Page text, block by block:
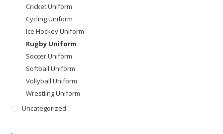
Cricket Uniform
Cycling Uniform
Ice Hockey Uniform
Rugby Uniform
Soccer Uniform
Softball Uniform
Vollyball Uniform
Wrestling Uniform
Uncategorized